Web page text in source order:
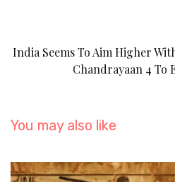
India Seems To Aim Higher
Chandrayaan 4 To
You may also like